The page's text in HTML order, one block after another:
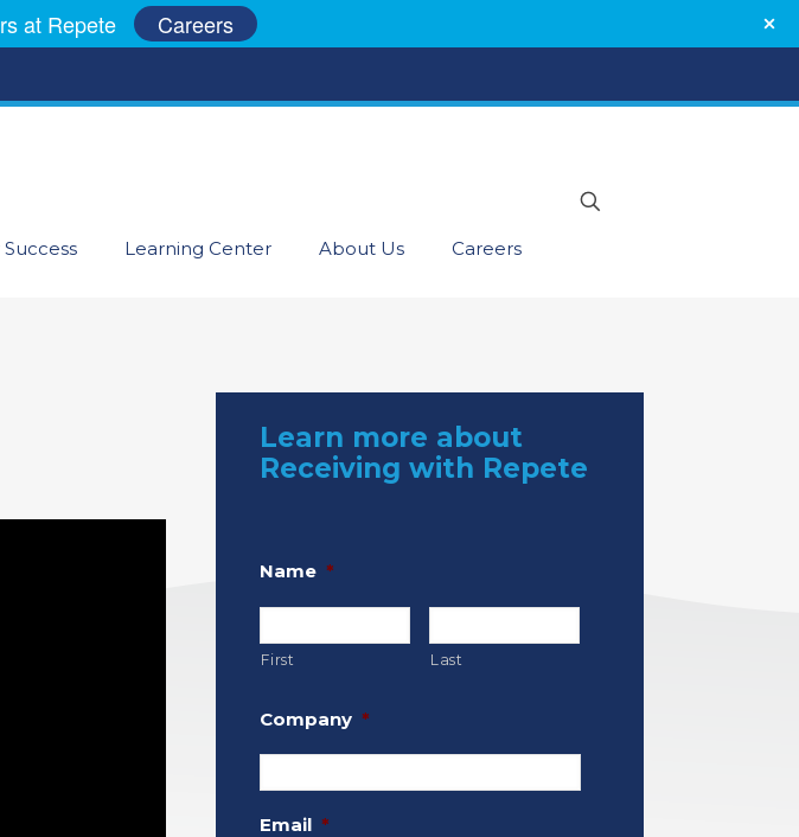
Learning Center About Us Careers
Learn more about
Receiving with Repete
Name *
First Last
Company *
Email *
at Repete Careers